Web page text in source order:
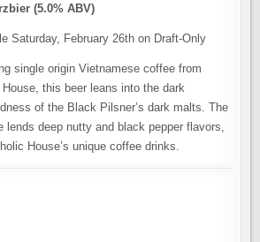
(5.0% ABV)
Saturday, February 26th on Draft-Only
single origin Vietnamese coffee from
this beer leans into the dark
of the Black Pilsner’s dark malts. The
lends deep nutty and black pepper flavors,
House’s unique coffee drinks.